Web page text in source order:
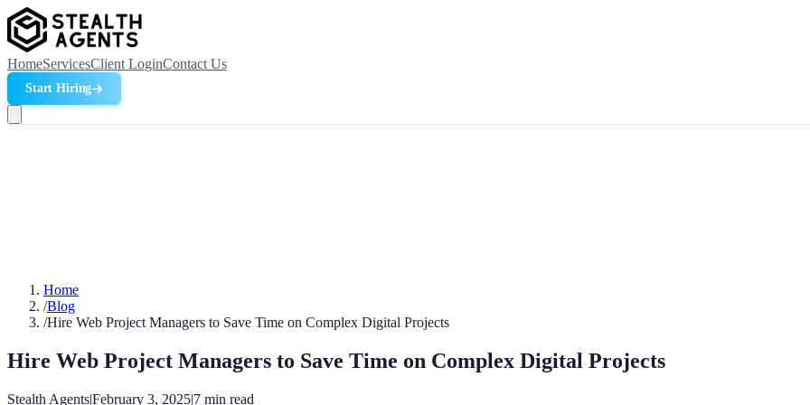
HomeServicesClient LoginContact Us
Start Hiring
Home
/Blog
/Hire Web Project Managers to Save Time on Complex Digital Projects
Hire Web Project Managers to Save Time on Complex Digital Projects
Stealth Agents|February 3, 2025|7 min read